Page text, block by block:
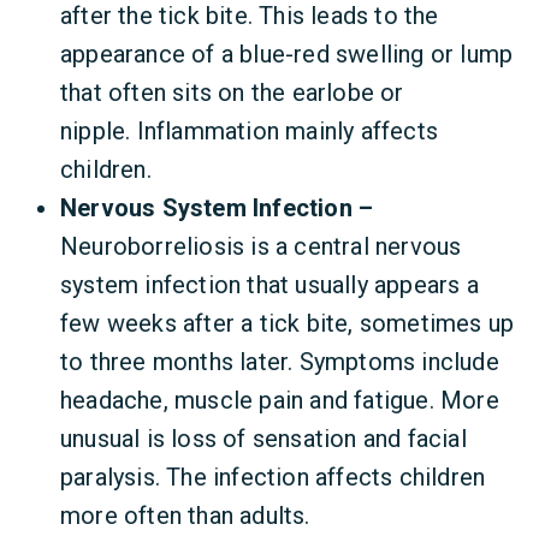
after the tick bite. This leads to the
appearance of a blue-red swelling or lump
that often sits on the earlobe or
nipple. Inflammation mainly affects
children.
Nervous System Infection –
Neuroborreliosis is a central nervous
system infection that usually appears a
few weeks after a tick bite, sometimes up
to three months later. Symptoms include
headache, muscle pain and fatigue. More
unusual is loss of sensation and facial
paralysis. The infection affects children
more often than adults.